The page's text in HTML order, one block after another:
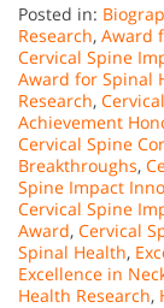
Posted in:
Research, Award
Cervical Spine
Award for Spinal
Research,
Achievement
Cervical Spine
Breakthroughs,
Spine Impact
Cervical Spine
Award, Cervical
Spinal Health,
Excellence in
Health Research,